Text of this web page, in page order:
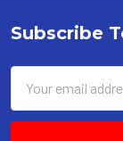
Footer
Subscribe
Address